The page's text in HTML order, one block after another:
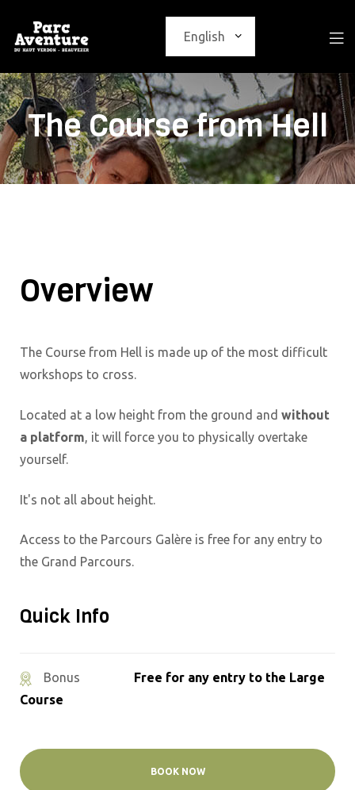
The Course from Hell
Overview
The Course from Hell is made up of the most difficult
workshops to cross.
Located at a low height from the ground and without
a platform, it will force you to physically overtake
yourself.
It's not all about height.
Access to the Parcours Galère is free for any entry to
the Grand Parcours.
Quick Info
Bonus
Free for any entry to the Large
Course
BOOK NOW